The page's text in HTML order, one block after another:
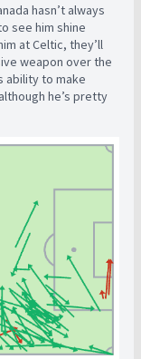
hasn’t always
see him shine
at Celtic, they’ll
weapon over the
ability to make
he’s pretty